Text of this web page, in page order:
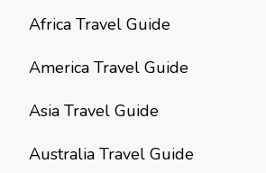
Africa Travel Guide
America Travel Guide
Asia Travel Guide
Australia Travel Guide